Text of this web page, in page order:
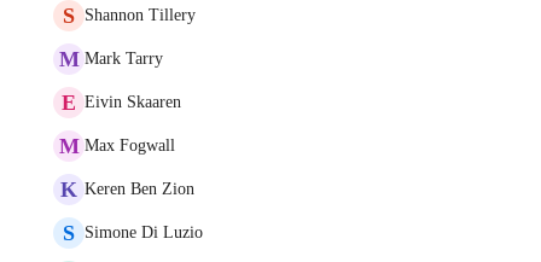
S Shannon Tillery
M Mark Tarry
E Eivin Skaaren
M Max Fogwall
K Keren Ben Zion
S Simone Di Luzio